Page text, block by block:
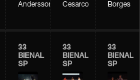
Andersson
Cesarco
Borges
33
BIENAL
SP
33
BIENAL
SP
33
BIENAL
SP